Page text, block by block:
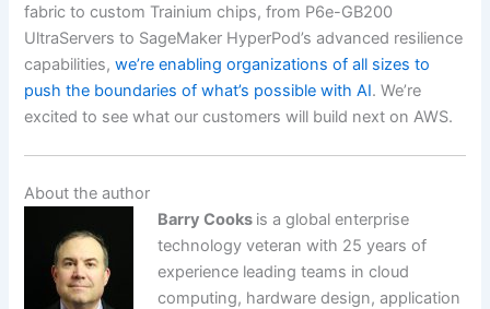
fabric to custom Trainium chips, from P6e-GB200
UltraServers to SageMaker HyperPod’s advanced resilience
capabilities,we’re enabling organizations of all sizes to
push the boundaries of what’s possible with AI. We’re
excited to see what our customers will build next on AWS.
About the author
Barry Cooks is a global enterprise
technology veteran with 25 years of
experience leading teams in cloud
computing, hardware design, application